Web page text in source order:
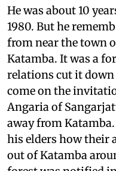
He was about 10
1980. But he
from near the town
Katamba. It was a
relations cut it down
come on the
Angaria of
away from
his elders how their